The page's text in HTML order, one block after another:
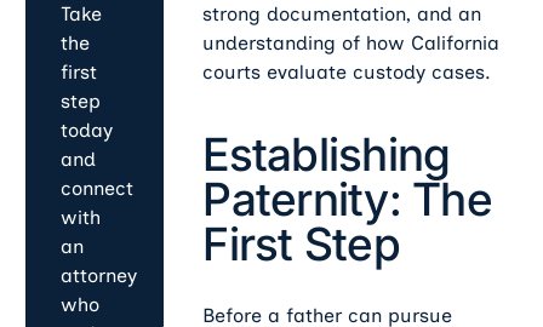
Take
the
first
step
today
and
connect
with
an
attorney
who
strong documentation, and an
understanding of how California
courts evaluate custody cases.
Establishing
Paternity: The
First Step
Before a father can pursue